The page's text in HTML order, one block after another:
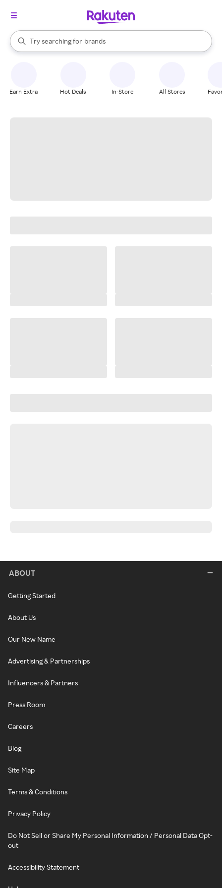
Search Rakuten
Try searching for
stores
brands
groceries
When autocomplete results are available, use the up and down
Earn Extra Hot Deals In-Store All Stores
ABOUT
Getting Started
About Us
Our New Name
Advertising & Partnerships
Influencers & Partners
Press Room
Careers
Blog
Site Map
Terms & Conditions
Privacy Policy
Do Not Sell or Share My Personal Information / Personal Data Opt-
out
Accessibility Statement